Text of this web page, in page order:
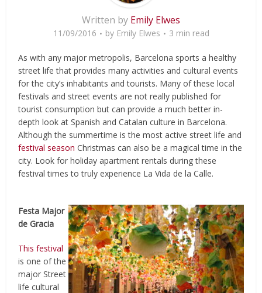
Written by Emily Elwes
11/09/2016 by Emily Elwes 3 min read
As with any major metropolis, Barcelona sports a healthy
street life that provides many activities and cultural events
for the city’s inhabitants and tourists. Many of these local
festivals and street events are not really published for
tourist consumption but can provide a much better in-
depth look at Spanish and Catalan culture in Barcelona.
Although the summertime is the most active street life and
festival season Christmas can also be a magical time in the
city. Look for holiday apartment rentals during these
festival times to truly experience La Vida de la Calle.
Festa Major
de Gracia
This festival
is one of the
major Street
life cultural